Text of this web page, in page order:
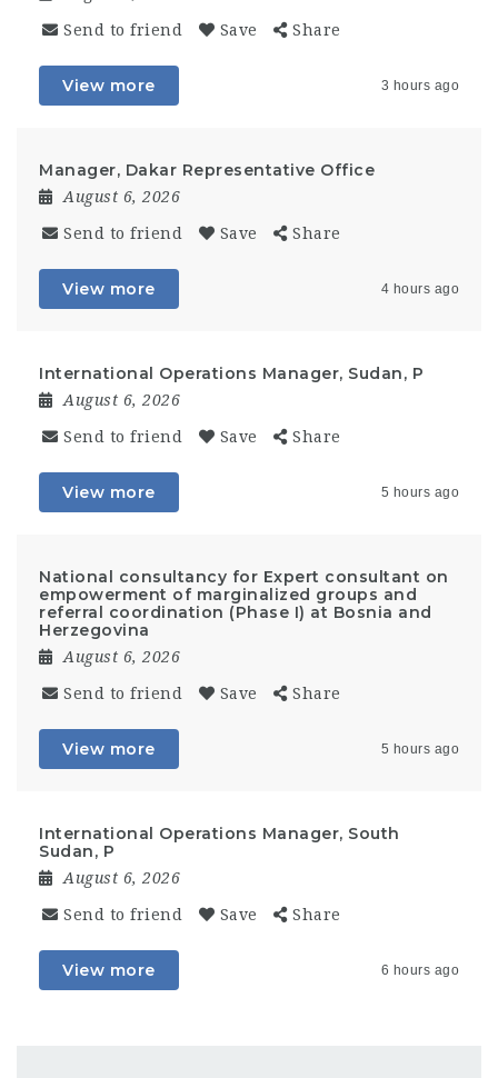
Send to friend Save Share
View more 3 hours ago
Manager, Dakar Representative Office
August 6, 2026
Send to friend Save Share
View more 4 hours ago
International Operations Manager, Sudan, P
August 6, 2026
Send to friend Save Share
View more 5 hours ago
National consultancy for Expert consultant on
empowerment of marginalized groups and
referral coordination (Phase I) at Bosnia and
Herzegovina
August 6, 2026
Send to friend Save Share
View more 5 hours ago
International Operations Manager, South
Sudan, P
August 6, 2026
Send to friend Save Share
View more 6 hours ago